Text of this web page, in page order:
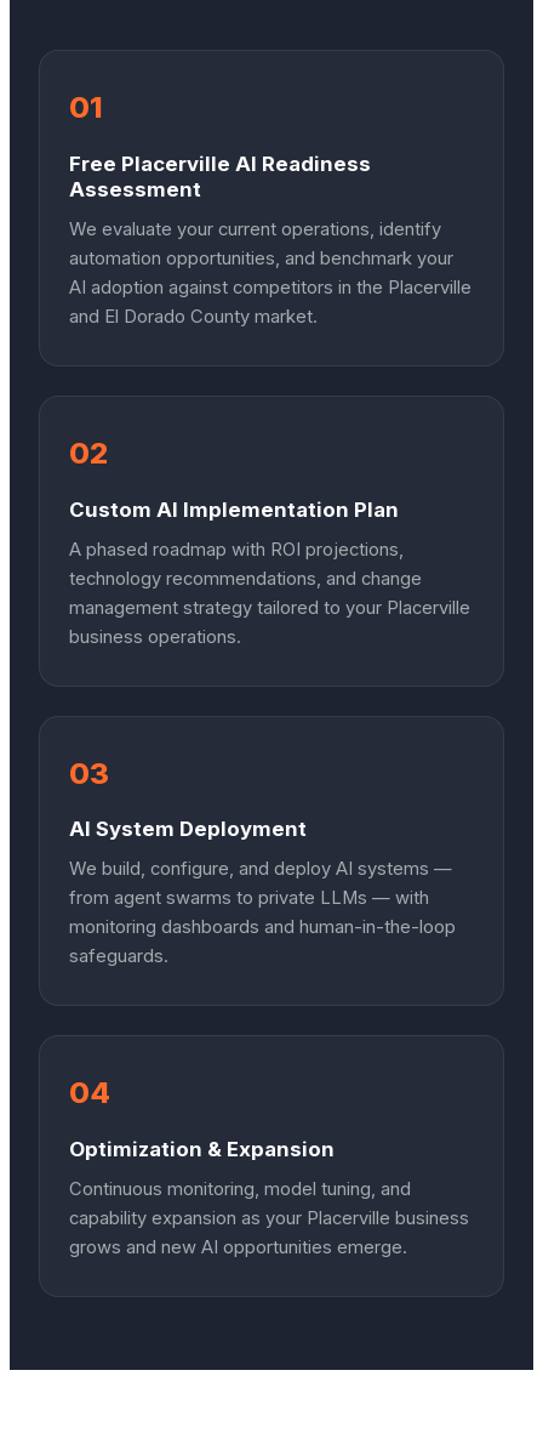
01
Free Placerville AI Readiness
Assessment
We evaluate your current operations, identify
automation opportunities, and benchmark your
AI adoption against competitors in the Placerville
and El Dorado County market.
02
Custom AI Implementation Plan
A phased roadmap with ROI projections,
technology recommendations, and change
management strategy tailored to your Placerville
business operations.
03
AI System Deployment
We build, configure, and deploy AI systems —
from agent swarms to private LLMs — with
monitoring dashboards and human-in-the-loop
safeguards.
04
Optimization & Expansion
Continuous monitoring, model tuning, and
capability expansion as your Placerville business
grows and new AI opportunities emerge.